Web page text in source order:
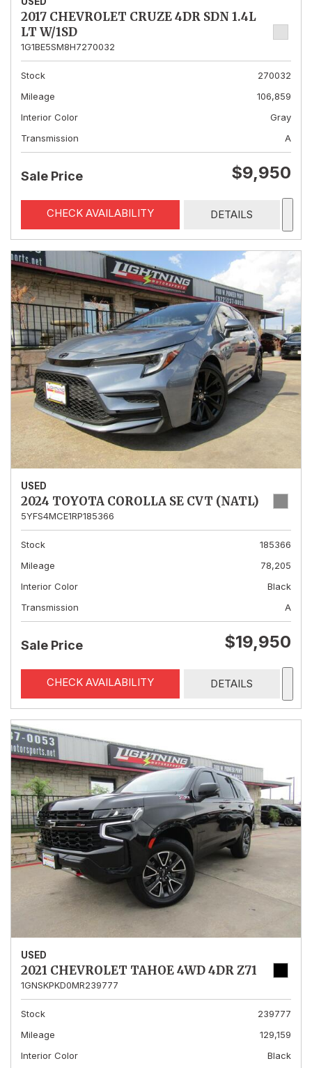
2017 CHEVROLET CRUZE 4DR SDN 1.4L
LT W/1SD
1G1BE5SM8H7270032
Stock
270032
Mileage
106,859
Interior Color
Gray
Transmission
A
Sale Price $9,950
CHECK AVAILABILITY DETAILS
USED
2024 TOYOTA COROLLA SE CVT (NATL)
5YFS4MCE1RP185366
Stock
185366
Mileage
78,205
Interior Color
Black
Transmission
A
Sale Price $19,950
CHECK AVAILABILITY DETAILS
USED
2021 CHEVROLET TAHOE 4WD 4DR Z71
1GNSKPKD0MR239777
Stock
239777
Mileage
129,159
Interior Color
Black